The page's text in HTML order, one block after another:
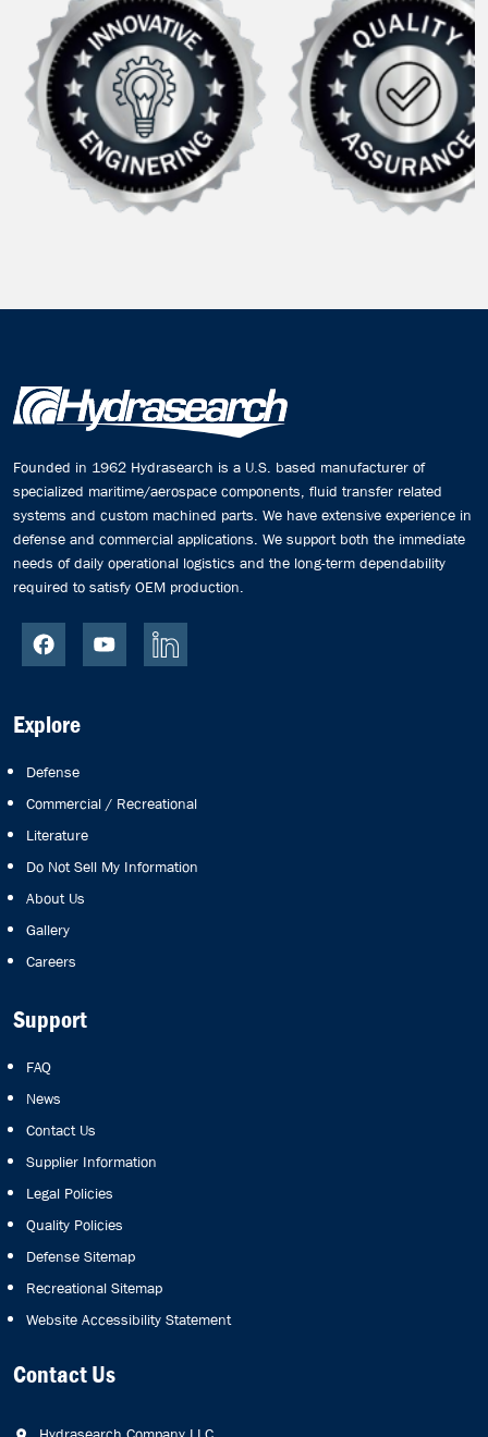
Founded in 1962 Hydrasearch is a U.S. based manufacturer of
specialized maritime/aerospace components, fluid transfer related
systems and custom machined parts. We have extensive experience in
defense and commercial applications. We support both the immediate
needs of daily operational logistics and the long-term dependability
required to satisfy OEM production.
Explore
Defense
Commercial / Recreational
Literature
Do Not Sell My Information
About Us
Gallery
Careers
Support
FAQ
News
Contact Us
Supplier Information
Legal Policies
Quality Policies
Defense Sitemap
Recreational Sitemap
Website Accessibility Statement
Contact Us